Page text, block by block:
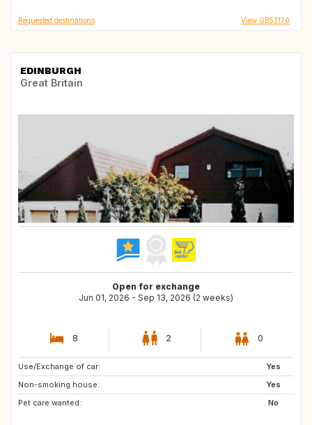
Requested destinations View GB53170
EDINBURGH
Great Britain
Open for exchange
Jun 01, 2026 - Sep 13, 2026 (2 weeks)
8 2 0
Use/Exchange of car:
Yes
Non-smoking house:
Yes
Pet care wanted:
No
FR
PT